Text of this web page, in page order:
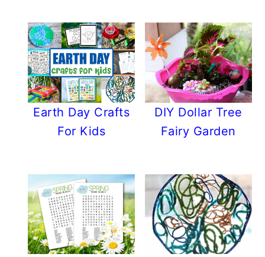
Earth Day Crafts
For Kids
DIY Dollar Tree
Fairy Garden